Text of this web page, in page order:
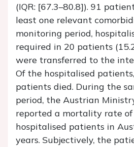
(IQR: [67.3–80.8]). 91
least one relevant
monitoring period,
required in 20 patients
were transferred to the
Of the hospitalised
patients died. During the
period, the Austrian
reported a mortality rate of
hospitalised patients in
years. Subjectively, the